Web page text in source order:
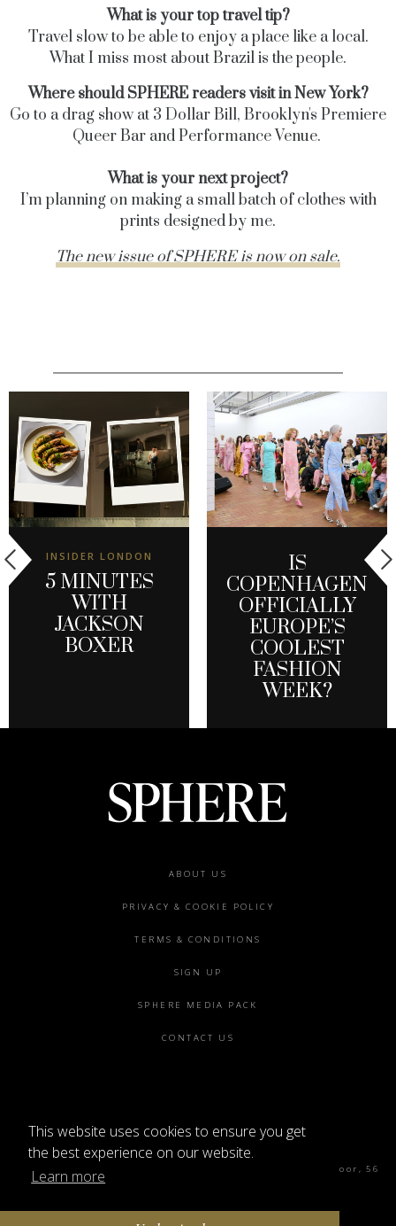
This website uses cookies to ensure you get
the best experience on our website.
Learn more
What is your top travel tip?
Travel slow to be able to enjoy a place like a local.
What I miss most about Brazil is the people.
Where should SPHERE readers visit in New York?
Go to a drag show at 3 Dollar Bill, Brooklyn's Premiere
Queer Bar and Performance Venue.
What is your next project?
I’m planning on making a small batch of clothes with
prints designed by me.
The new issue of SPHERE is now on sale.
INSIDER LONDON
5 MINUTES
WITH
JACKSON
BOXER
IS
COPENHAGEN
OFFICIALLY
EUROPE’S
COOLEST
FASHION
WEEK?
ABOUT US
PRIVACY & COOKIE POLICY
TERMS & CONDITIONS
SIGN UP
SPHERE MEDIA PACK
CONTACT US
Sphere Magazine, Soho Works, The Tea Building 4th Floor, 56
Shoreditch High St, London E1 6JJ